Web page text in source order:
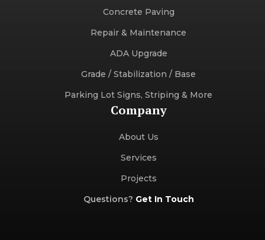
Concrete Paving
Repair & Maintenance
ADA Upgrade
Grade / Stabilization / Base
Parking Lot Signs, Striping & More
Company
About Us
Services
Projects
Questions? Get In Touch